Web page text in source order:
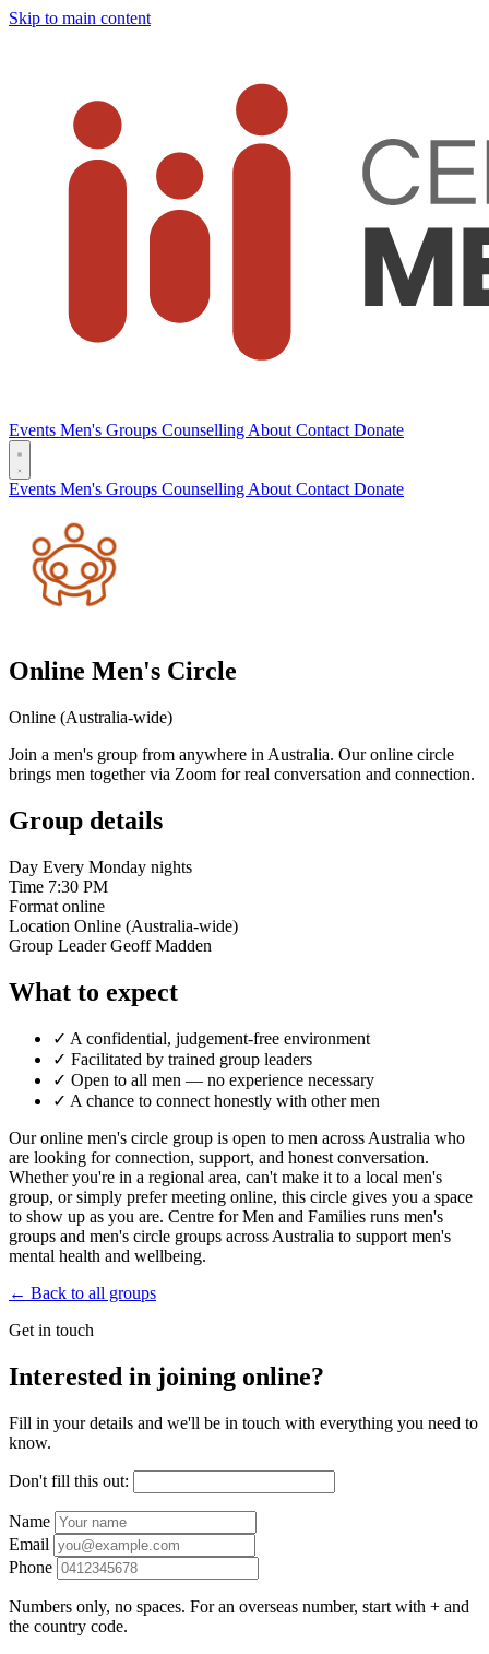
Skip to main content
Events Men's Groups Counselling About Contact Donate
Events Men's Groups Counselling About Contact Donate
Online Men's Circle
Online (Australia-wide)
Join a men's group from anywhere in Australia. Our online circle
brings men together via Zoom for real conversation and connection.
Group details
Day Every Monday nights
Time 7:30 PM
Format online
Location Online (Australia-wide)
Group Leader Geoff Madden
What to expect
✓ A confidential, judgement-free environment
✓ Facilitated by trained group leaders
✓ Open to all men — no experience necessary
✓ A chance to connect honestly with other men
Our online men's circle group is open to men across Australia who
are looking for connection, support, and honest conversation.
Whether you're in a regional area, can't make it to a local men's
group, or simply prefer meeting online, this circle gives you a space
to show up as you are. Centre for Men and Families runs men's
groups and men's circle groups across Australia to support men's
mental health and wellbeing.
← Back to all groups
Get in touch
Interested in joining online?
Fill in your details and we'll be in touch with everything you need to
know.
Don't fill this out:
Name
Email
Phone
Numbers only, no spaces. For an overseas number, start with + and
the country code.